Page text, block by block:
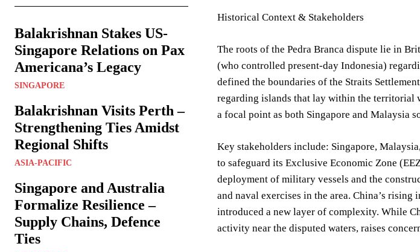
Balakrishnan Stakes US-
Singapore Relations on Pax
Americana’s Legacy
SINGAPORE
Balakrishnan Visits Perth –
Strengthening Ties Amidst
Regional Shifts
ASIA-PACIFIC
Singapore and Australia
Formalize Resilience –
Supply Chains, Defence
Ties
Historical Context & Stakeholders
The roots of the Pedra Branca dispute lie in
(who controlled present-day Indonesia)
defined the boundaries of the Straits
regarding islands that lay within the territorial
a focal point as both Singapore and Malaysia
Key stakeholders include: Singapore,
to safeguard its Exclusive Economic Zone
deployment of military vessels and the
and naval exercises in the area. China’s
introduced a new layer of complexity. While
activity near the disputed waters, raises